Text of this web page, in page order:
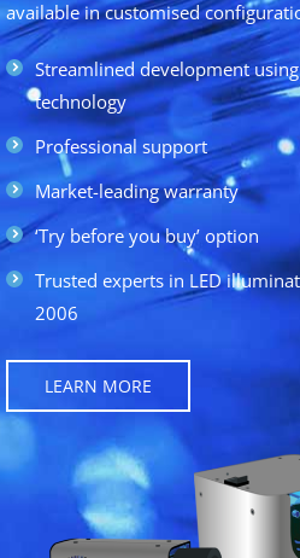
available in customised
Streamlined development
technology
Professional support
Market-leading warranty
‘Try before you buy’ option
Trusted experts in LED
2006
LEARN MORE